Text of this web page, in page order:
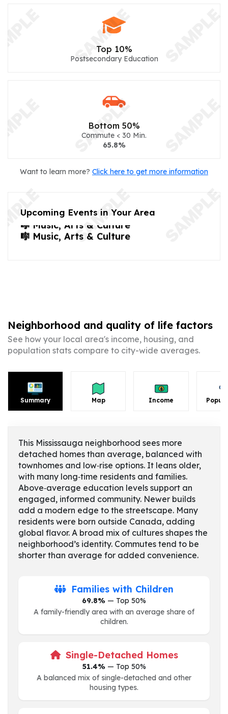
Top 10%
Postsecondary Education
Bottom 50%
Commute < 30 Min.
65.8%
Want to learn more? Click here to get more information
Upcoming Events in Your Area
🎼 Music, Arts & Culture
🎼 Music, Arts & Culture
Neighborhood and quality of life factors
See how your local area's income, housing, and
population stats compare to city-wide averages.
Summary Map Income
This Mississauga neighborhood sees more
detached homes than average, balanced with
townhomes and low‑rise options. It leans older,
with many long‑time residents and families.
Above‑average education levels support an
engaged, informed community. Newer builds
add a modern edge to the streetscape. Many
residents were born outside Canada, adding
global flavor. A broad mix of cultures shapes the
neighborhood’s identity. Commutes tend to be
shorter than average for added convenience.
Families with Children
69.8% — Top 50%
A family-friendly area with an average share of
children.
Single-Detached Homes
51.4%— Top 50%
A balanced mix of single-detached and other
housing types.